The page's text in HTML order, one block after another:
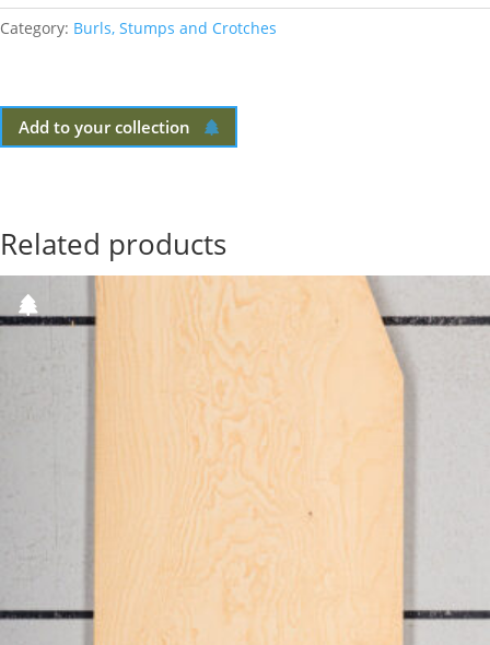
Category: Burls, Stumps and Crotches
Add to your collection
Related products